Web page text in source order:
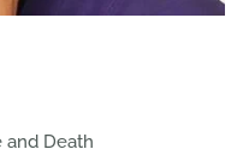
and Death​